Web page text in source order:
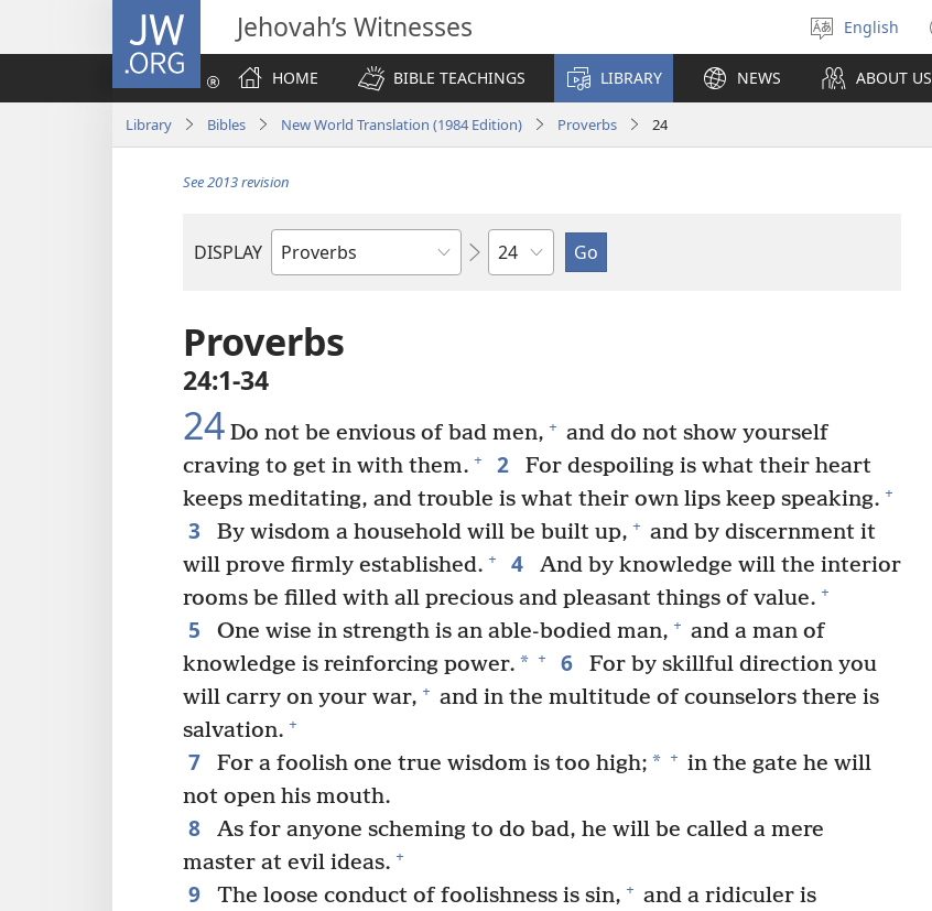
JW.ORG Jehovah’s Witnesses
Select
language
English
HOME
BIBLE TEACHINGS LIBRARY NEWS ABOUT US
Library Bibles New World Translation (1984 Edition) Proverbs 24
See 2013 revision
DISPLAY
Bible
Chapter
Proverbs
24:1-34
24 Do not be envious of bad men, + and do not show yourself
craving to get in with them. + 2
For despoiling is what their heart
keeps meditating, and trouble is what their own lips keep speaking. +
3 By wisdom a household will be built up, + and by discernment it
will prove firmly established. + 4
And by knowledge will the interior
rooms be filled with all precious and pleasant things of value. +
5 One wise in strength is an able-bodied man, + and a man of
knowledge is reinforcing power. * + 6
For by skillful direction you
will carry on your war, + and in the multitude of counselors there is
salvation. +
7 For a foolish one true wisdom is too high; * + in the gate he will
not open his mouth.
8
As for anyone scheming to do bad, he will be called a mere
master at evil ideas. +
9 The loose conduct of foolishness is sin, + and a ridiculer is